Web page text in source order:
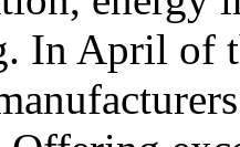
In April of